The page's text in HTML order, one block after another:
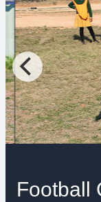
Football